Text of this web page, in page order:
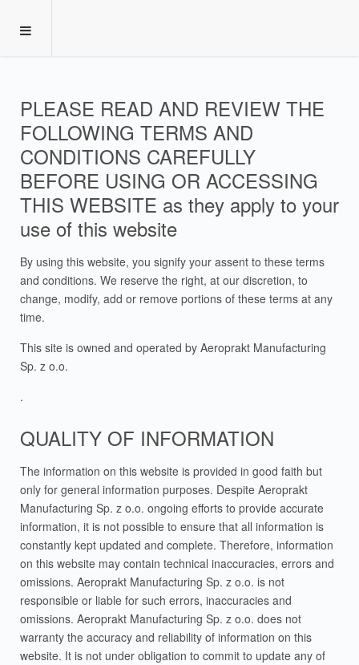
PLEASE READ AND REVIEW THE
FOLLOWING TERMS AND
CONDITIONS CAREFULLY
BEFORE USING OR ACCESSING
THIS WEBSITE as they apply to your
use of this website
By using this website, you signify your assent to these terms
and conditions. We reserve the right, at our discretion, to
change, modify, add or remove portions of these terms at any
time.
This site is owned and operated by Aeroprakt Manufacturing
Sp. z o.o.
.
QUALITY OF INFORMATION
The information on this website is provided in good faith but
only for general information purposes. Despite Aeroprakt
Manufacturing Sp. z o.o. ongoing efforts to provide accurate
information, it is not possible to ensure that all information is
constantly kept updated and complete. Therefore, information
on this website may contain technical inaccuracies, errors and
omissions. Aeroprakt Manufacturing Sp. z o.o. is not
responsible or liable for such errors, inaccuracies and
omissions. Aeroprakt Manufacturing Sp. z o.o. does not
warranty the accuracy and reliability of information on this
website. It is not under obligation to commit to update any of